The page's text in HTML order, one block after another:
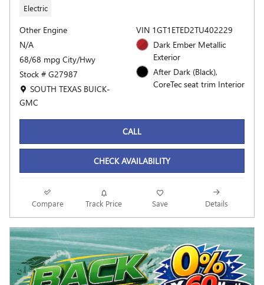
Electric
Other Engine
N/A
68/68 mpg City/Hwy
Stock # G27987
Location: SOUTH TEXAS BUICK-GMC
SOUTH TEXAS BUICK-
GMC
VIN 1GT1ETED2TU402229
Dark Ember Metallic
Exterior
After Dark (Black),
CoreTec seat trim Interior
CALL
CHECK AVAILABILITY
Compare Track Price Save Details